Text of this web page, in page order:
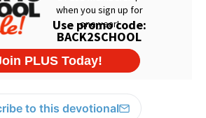
to this devotional